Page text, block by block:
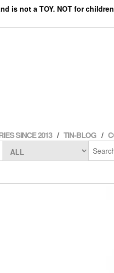
is not a TOY. NOT for
SINCE 2013 TIN-BLOG